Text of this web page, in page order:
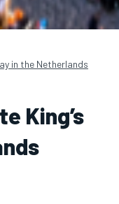
in the Netherlands
King’s